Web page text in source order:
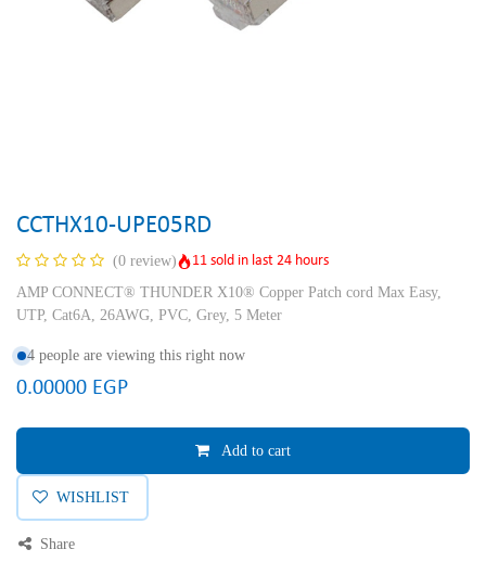
CCTHX10-UPE05RD
(0 review)
11 sold in last 24 hours
AMP CONNECT® THUNDER X10® Copper Patch cord Max Easy,
UTP, Cat6A, 26AWG, PVC, Grey, 5 Meter
4 people are viewing this right now
0.00000 EGP
Add to cart
WISHLIST
Share